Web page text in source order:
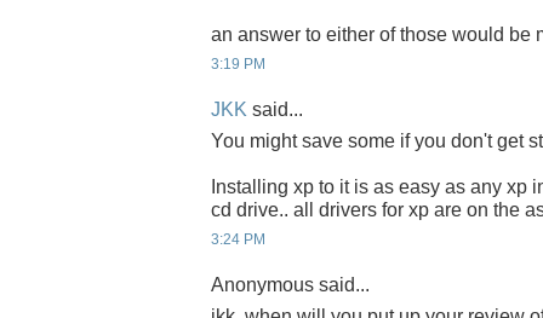
an answer to either of those would be
3:19 PM
JKK said...
You might save some if you don't get
Installing xp to it is as easy as any xp
cd drive.. all drivers for xp are on the
3:24 PM
Anonymous said...